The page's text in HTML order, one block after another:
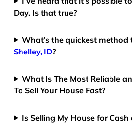
Day. Is that true?
What’s the quickest method
Shelley, ID?
What Is The Most Reliable
To Sell Your House Fast?
Is Selling My House for Cash